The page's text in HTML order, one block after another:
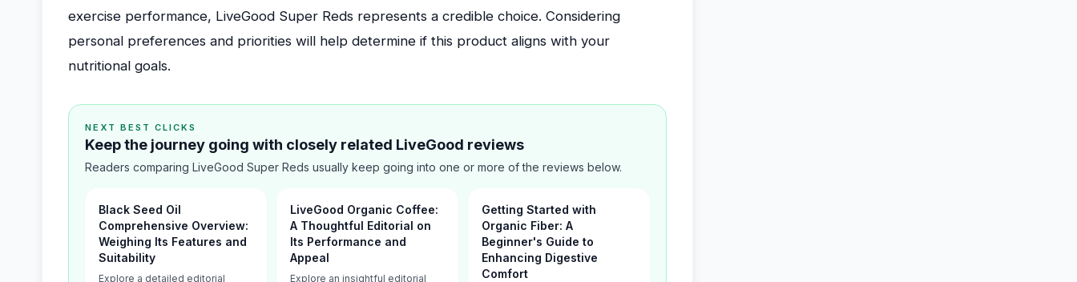
exercise performance, LiveGood Super Reds represents a credible choice. Considering
personal preferences and priorities will help determine if this product aligns with your
nutritional goals.
NEXT BEST CLICKS
Keep the journey going with closely related LiveGood reviews
Readers comparing LiveGood Super Reds usually keep going into one or more of the reviews below.
Black Seed Oil
Comprehensive Overview:
Weighing Its Features and
Suitability
Explore a detailed editorial
LiveGood Organic Coffee:
A Thoughtful Editorial on
Its Performance and
Appeal
Explore an insightful editorial
Getting Started with
Organic Fiber: A
Beginner's Guide to
Enhancing Digestive
Comfort